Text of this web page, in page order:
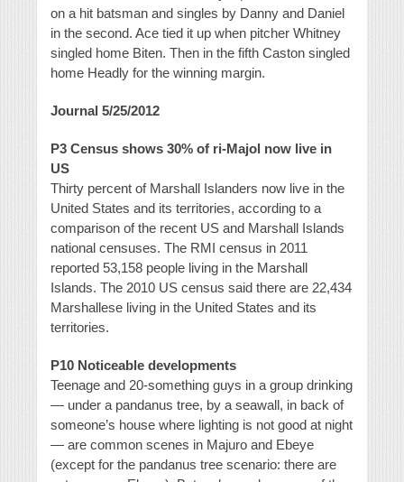
on a hit batsman and singles by Danny and Daniel
in the second. Ace tied it up when pitcher Whitney
singled home Biten. Then in the fifth Caston singled
home Headly for the winning margin.
Journal 5/25/2012
P3 Census shows 30% of ri-Majol now live in
US
Thirty percent of Marshall Islanders now live in the
United States and its territories, according to a
comparison of the recent US and Marshall Islands
national censuses. The RMI census in 2011
reported 53,158 people living in the Marshall
Islands. The 2010 US census said there are 22,434
Marshallese living in the United States and its
territories.
P10 Noticeable developments
Teenage and 20-something guys in a group drinking
— under a pandanus tree, by a seawall, in back of
someone’s house where lighting is not good at night
— are common scenes in Majuro and Ebeye
(except for the pandanus tree scenario: there are